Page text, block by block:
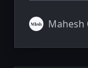
Mahesh